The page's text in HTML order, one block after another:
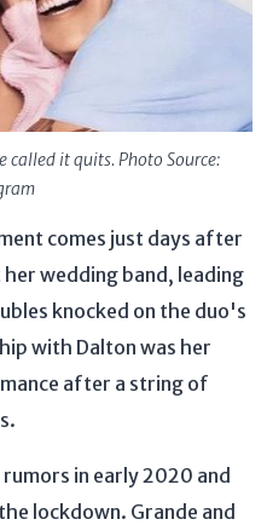
called it quits. Photo Source:
comes just days after
wedding band, leading
knocked on the duo's
with Dalton was her
after a string of
in early 2020 and
lockdown. Grande and